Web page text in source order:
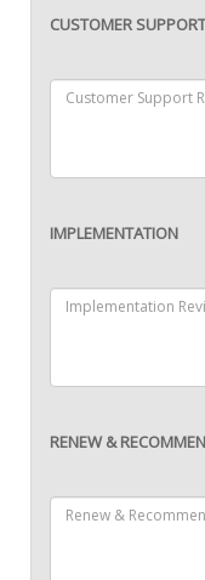
CUSTOMER SUPPORT
IMPLEMENTATION
RENEW &